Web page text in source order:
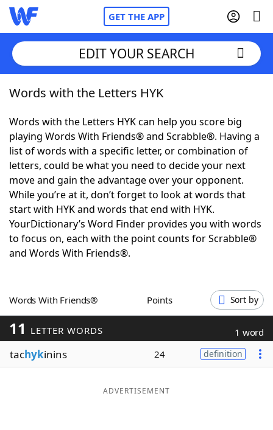
GET THE APP
Home
Words With FriendsCheat
NYT Crossplay Cheat
ScrabbleHelpers
Today's NYT GamesHints & Answers
Word GamesHelpers
Blog
Our Brands
EDIT YOUR SEARCH
Words with the Letters HYK
Words with the Letters HYK can help you score big
playing Words With Friends® and Scrabble®. Having a
list of words with a specific letter, or combination of
letters, could be what you need to decide your next
move and gain the advantage over your opponent.
While you’re at it, don’t forget to look at words that
start with HYK and words that end with HYK.
YourDictionary’s Word Finder provides you with words
to focus on, each with the point counts for Scrabble®
and Words With Friends®.
Words With Friends® Points Sort by
11 LETTER WORDS 1 word
tachykinins 24 definition
ADVERTISEMENT